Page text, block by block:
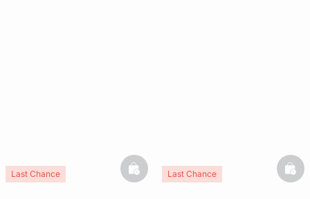
Last Chance basketfullLast Chance